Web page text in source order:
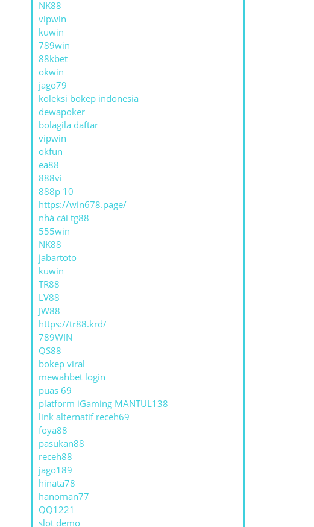
NK88
vipwin
kuwin
789win
88kbet
okwin
jago79
koleksi bokep indonesia
dewapoker
bolagila daftar
vipwin
okfun
ea88
888vi
888p 10
https://win678.page/
nhà cái tg88
555win
NK88
jabartoto
kuwin
TR88
LV88
JW88
https://tr88.krd/
789WIN
QS88
bokep viral
mewahbet login
puas 69
platform iGaming MANTUL138
link alternatif receh69
foya88
pasukan88
receh88
jago189
hinata78
hanoman77
QQ1221
slot demo